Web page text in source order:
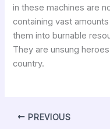
in these machines are
containing vast
them into burnable
They are unsung
country.
PREVIOUS